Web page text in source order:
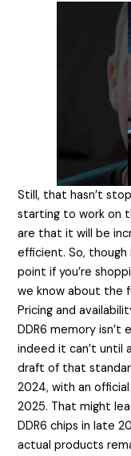
Still, that hasn’t
starting to work on
are that it will be
efficient. So,
point if you’re
we know about the
Pricing and
DDR6 memory
indeed it can’t until
draft of that
2024, with an
2025. That might
DDR6 chips in late
actual products